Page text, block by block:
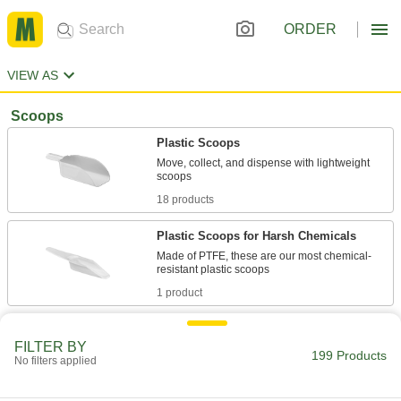
ORDER
VIEW AS
Scoops
Plastic Scoops
Move, collect, and dispense with lightweight
18 products
Plastic Scoops for Harsh Chemicals
Made of PTFE, these are our most chemical-
1 product
Plastic Measuring Scoops
FILTER BY
No filters applied 199 Products